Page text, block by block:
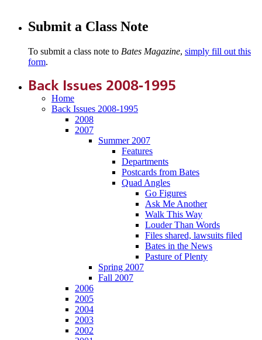
Submit a Class Note
To submit a class note to Bates Magazine, simply fill out this
form.
Back Issues 2008-1995
Home
Back Issues 2008-1995
2008
2007
Summer 2007
Features
Departments
Postcards from Bates
Quad Angles
Go Figures
Ask Me Another
Walk This Way
Louder Than Words
Files shared, lawsuits filed
Bates in the News
Pasture of Plenty
Spring 2007
Fall 2007
2006
2005
2004
2003
2002